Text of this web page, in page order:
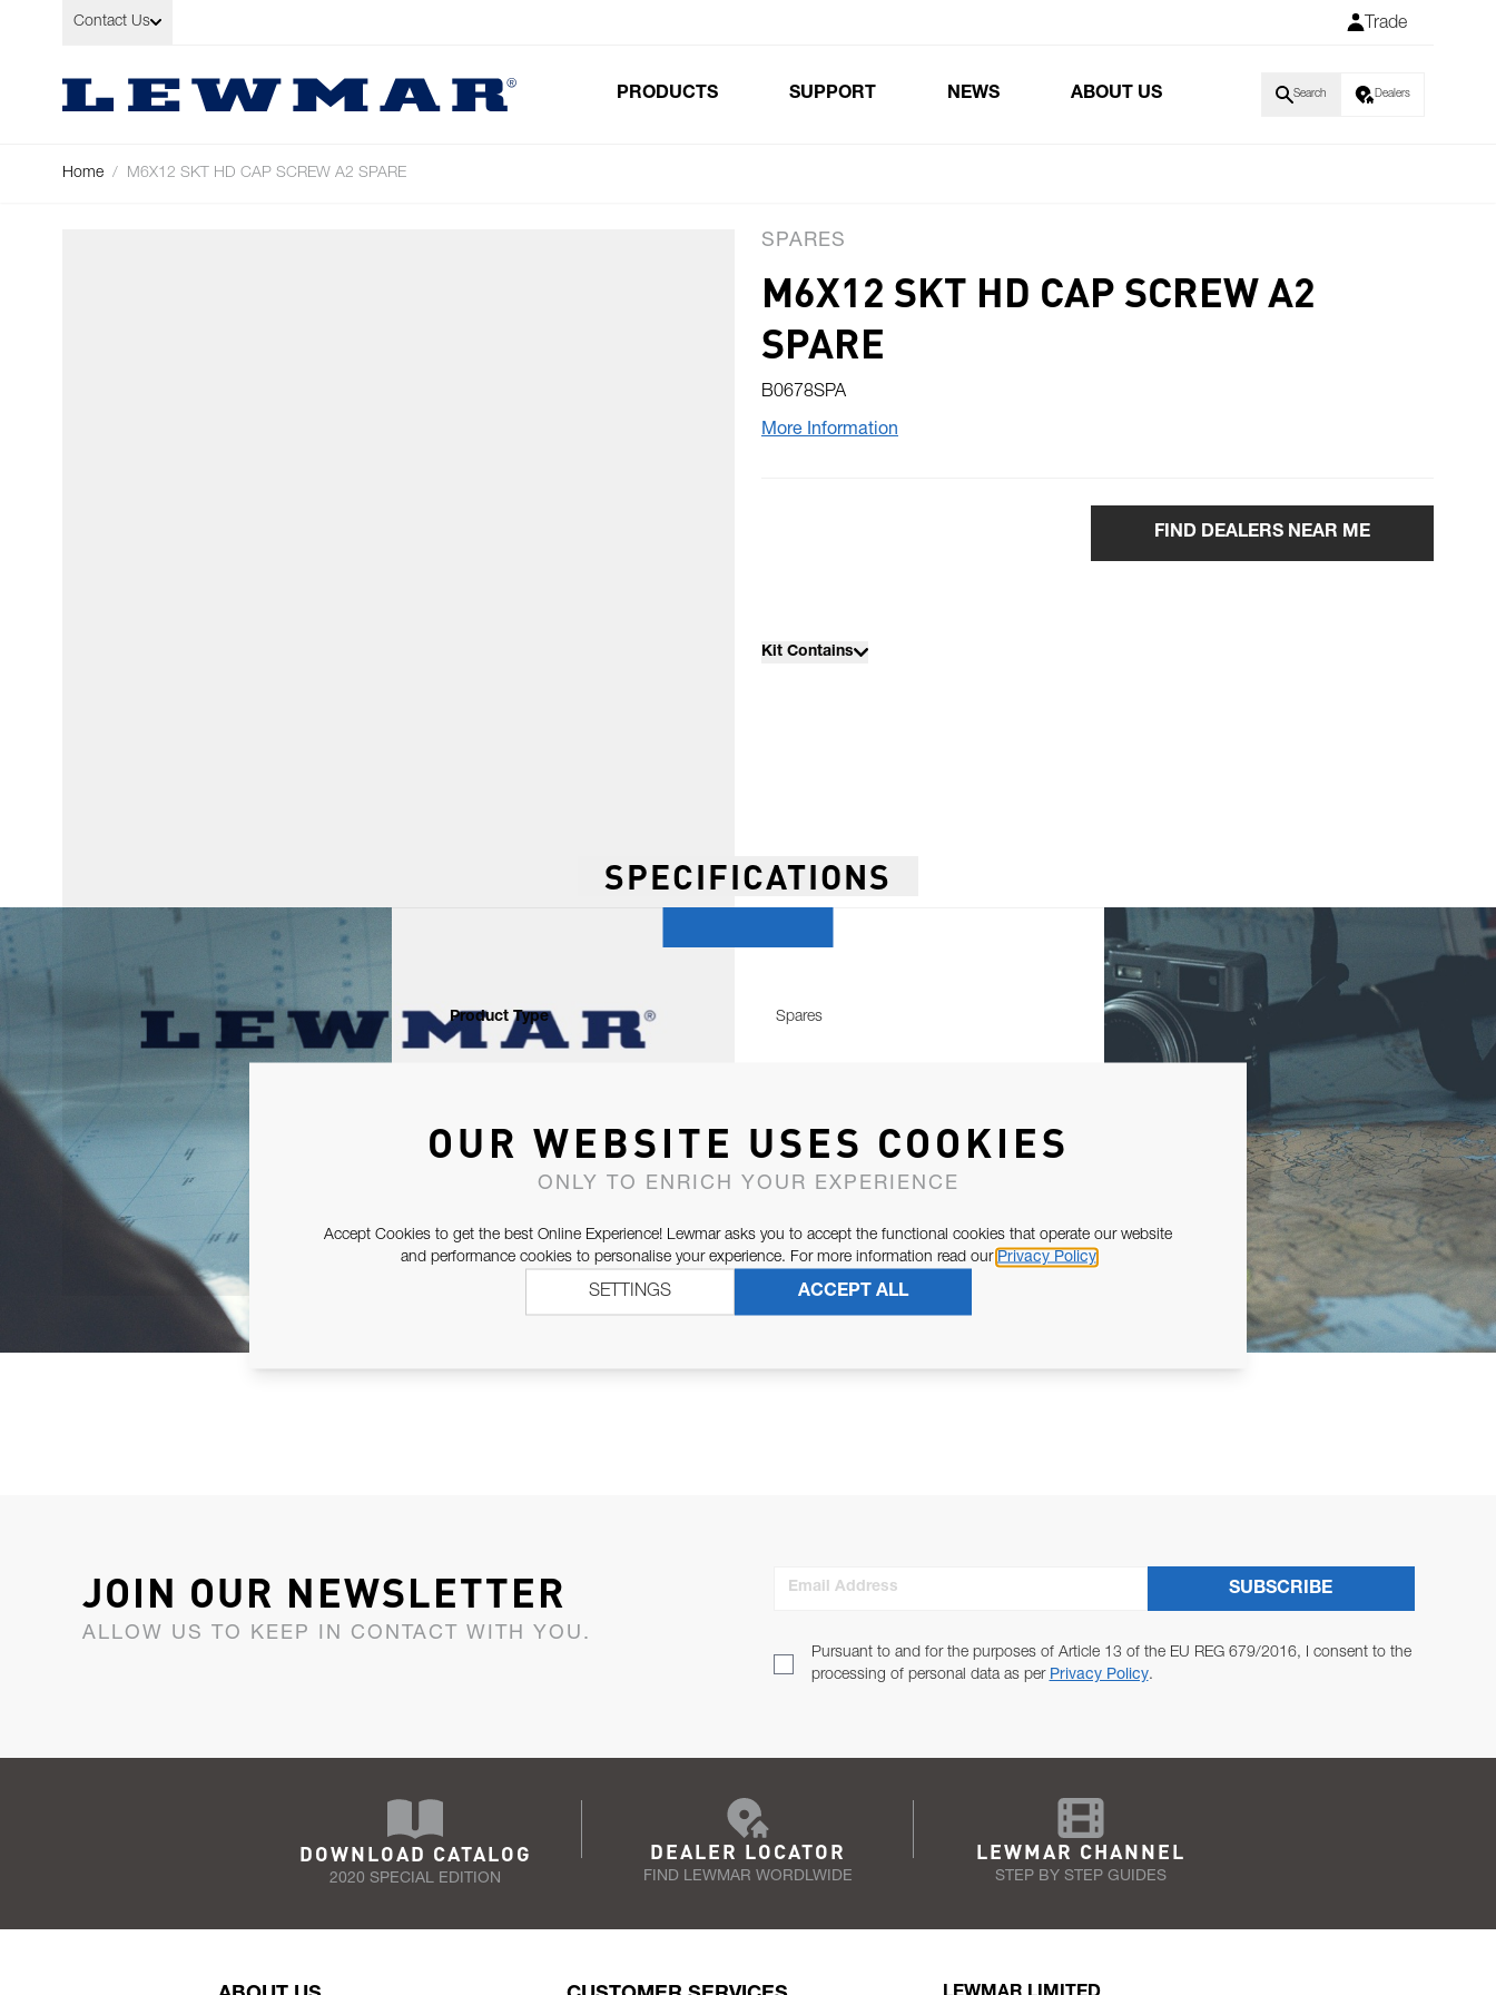
Skip to Content
Contact Us Trade
PRODUCTS SUPPORT NEWS ABOUT US Search Dealers
Home / M6X12 SKT HD CAP SCREW A2 SPARE
SPARES
M6X12 SKT HD CAP SCREW A2
SPARE
B0678SPA
More Information
FIND DEALERS NEAR ME
Kit Contains
SPECIFICATIONS
Product Type Spares
JOIN OUR NEWSLETTER
ALLOW US TO KEEP IN CONTACT WITH YOU.
Email Address
Pursuant to and for the purposes of Article 13 of the EU REG 679/2016, I consent to the
processing of personal data as per Privacy Policy.
SUBSCRIBE
DOWNLOAD CATALOG
2020 SPECIAL EDITION
DEALER LOCATOR
FIND LEWMAR WORDLWIDE
LEWMAR CHANNEL
STEP BY STEP GUIDES
OUR WEBSITE USES COOKIES
ONLY TO ENRICH YOUR EXPERIENCE
Accept Cookies to get the best Online Experience! Lewmar asks you to accept the functional cookies that operate our website
and performance cookies to personalise your experience. For more information read our Privacy Policy
ACCEPT ALL
SETTINGS